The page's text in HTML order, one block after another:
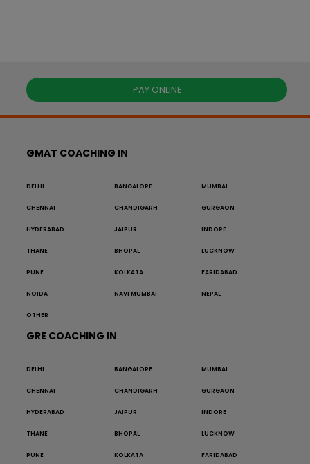
PAY ONLINE
GMAT COACHING IN
DELHI BANGALORE MUMBAI
CHENNAI CHANDIGARH GURGAON
HYDERABAD JAIPUR INDORE
THANE BHOPAL LUCKNOW
PUNE KOLKATA FARIDABAD
NOIDA NAVI MUMBAI NEPAL
OTHER
GRE COACHING IN
DELHI BANGALORE MUMBAI
CHENNAI CHANDIGARH GURGAON
HYDERABAD JAIPUR INDORE
THANE BHOPAL LUCKNOW
PUNE KOLKATA FARIDABAD